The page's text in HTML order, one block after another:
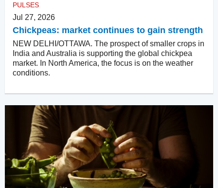
PULSES
Jul 27, 2026
Chickpeas: market continues to gain strength
NEW DELHI/OTTAWA. The prospect of smaller crops in
India and Australia is supporting the global chickpea
market. In North America, the focus is on the weather
conditions.